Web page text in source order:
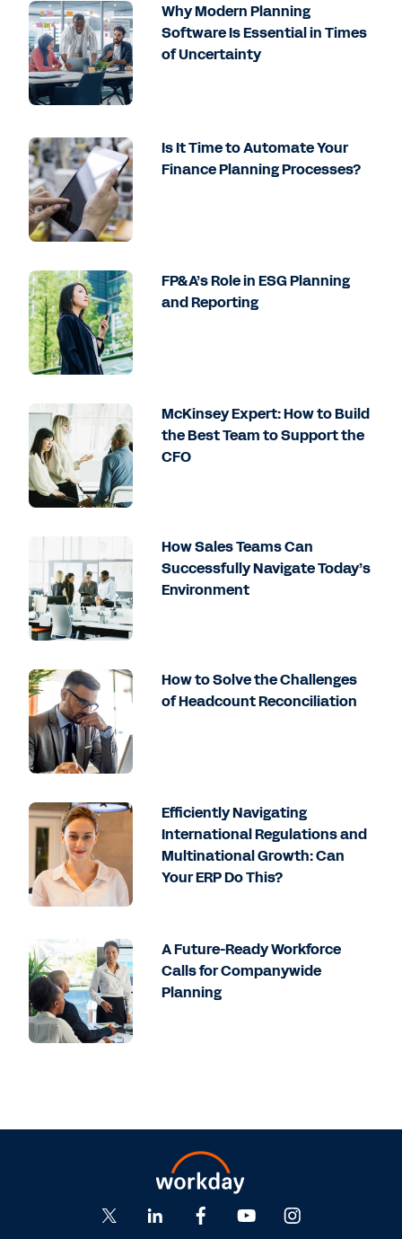
Why Modern Planning
Software Is Essential in Times
of Uncertainty
Is It Time to Automate Your
Finance Planning Processes?
FP&A’s Role in ESG Planning
and Reporting
McKinsey Expert: How to Build
the Best Team to Support the
CFO
How Sales Teams Can
Successfully Navigate Today’s
Environment
How to Solve the Challenges
of Headcount Reconciliation
Efficiently Navigating
International Regulations and
Multinational Growth: Can
Your ERP Do This?
A Future-Ready Workforce
Calls for Companywide
Planning